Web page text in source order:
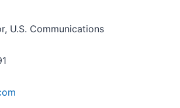
U.S. Communications